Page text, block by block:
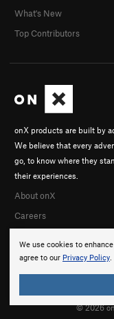
We use cookies to
agree to our Privacy Policy.
onX products are built by
We believe that every
go, to know where they
their experiences.
About onX
Careers
What's New
Top Contributors
© 2026